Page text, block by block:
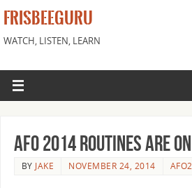
FRISBEEGURU
WATCH, LISTEN, LEARN
AFO 2014 Routines are
BY JAKE NOVEMBER 24, 2014